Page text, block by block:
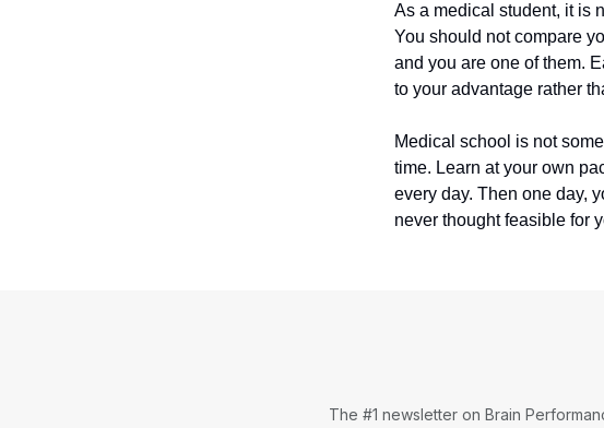
As a medical student, it is
You should not compare
and you are one of them.
to your advantage rather
Medical school is not
time. Learn at your own
every day. Then one day,
never thought feasible for
The #1 newsletter on Brain